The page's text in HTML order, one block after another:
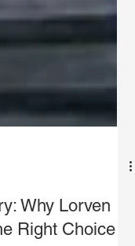
Why Lorven